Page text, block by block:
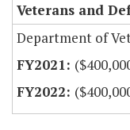
Veterans and
Department of